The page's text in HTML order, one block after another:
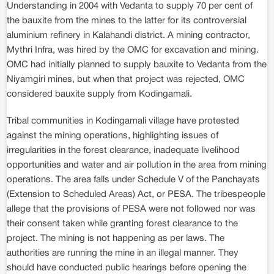
Understanding in 2004 with Vedanta to supply 70 per cent of
the bauxite from the mines to the latter for its controversial
aluminium refinery in Kalahandi district. A mining contractor,
Mythri Infra, was hired by the OMC for excavation and mining.
OMC had initially planned to supply bauxite to Vedanta from the
Niyamgiri mines, but when that project was rejected, OMC
considered bauxite supply from Kodingamali.
Tribal communities in Kodingamali village have protested
against the mining operations, highlighting issues of
irregularities in the forest clearance, inadequate livelihood
opportunities and water and air pollution in the area from mining
operations. The area falls under Schedule V of the Panchayats
(Extension to Scheduled Areas) Act, or PESA. The tribespeople
allege that the provisions of PESA were not followed nor was
their consent taken while granting forest clearance to the
project. The mining is not happening as per laws. The
authorities are running the mine in an illegal manner. They
should have conducted public hearings before opening the